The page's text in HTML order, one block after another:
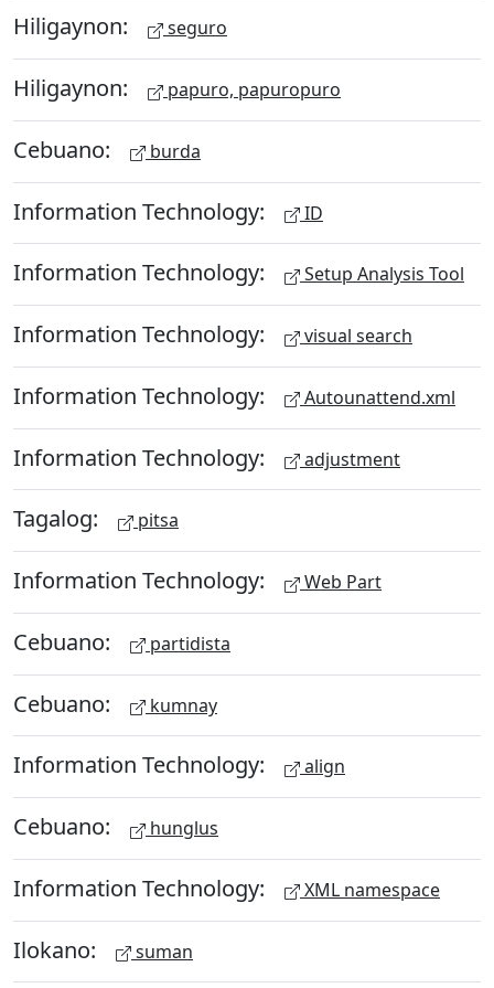
Hiligaynon: seguro
Hiligaynon: papuro, papuropuro
Cebuano: burda
Information Technology: ID
Information Technology: Setup Analysis Tool
Information Technology: visual search
Information Technology: Autounattend.xml
Information Technology: adjustment
Tagalog: pitsa
Information Technology: Web Part
Cebuano: partidista
Cebuano: kumnay
Information Technology: align
Cebuano: hunglus
Information Technology: XML namespace
Ilokano: suman